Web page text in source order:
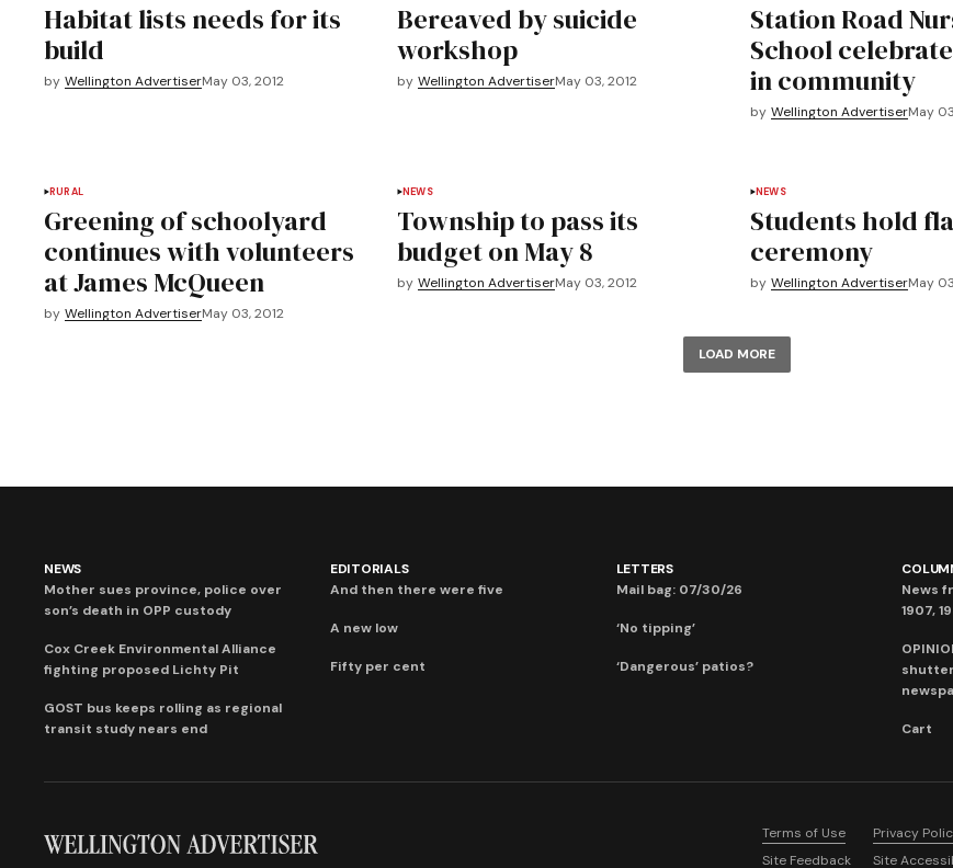
Habitat lists needs for its
build
by Wellington AdvertiserMay 03, 2012
Bereaved by suicide
workshop
by Wellington AdvertiserMay 03, 2012
Station Road
School
in community
by Wellington AdvertiserMay
RURAL
Greening of schoolyard
continues with volunteers
at James McQueen
by Wellington AdvertiserMay 03, 2012
NEWS
Township to pass its
budget on May 8
by Wellington AdvertiserMay 03, 2012
NEWS
Students hold
ceremony
by Wellington AdvertiserMay
LOAD MORE
NEWS
Mother sues province, police over
son’s death in OPP custody
Cox Creek Environmental Alliance
fighting proposed Lichty Pit
GOST bus keeps rolling as regional
transit study nears end
EDITORIALS
And then there were five
A new low
Fifty per cent
LETTERS
Mail bag: 07/30/26
‘No tipping’
‘Dangerous’ patios?
News
1907,
Cart
Terms of Use Privacy
Site Feedback
Site